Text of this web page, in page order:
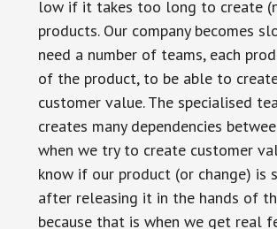
low if it takes too long to create
products. Our company becomes
need a number of teams, each
of the product, to be able to
customer value. The specialised
creates many dependencies
when we try to create customer
know if our product (or change) is
after releasing it in the hands of
because that is when we get real